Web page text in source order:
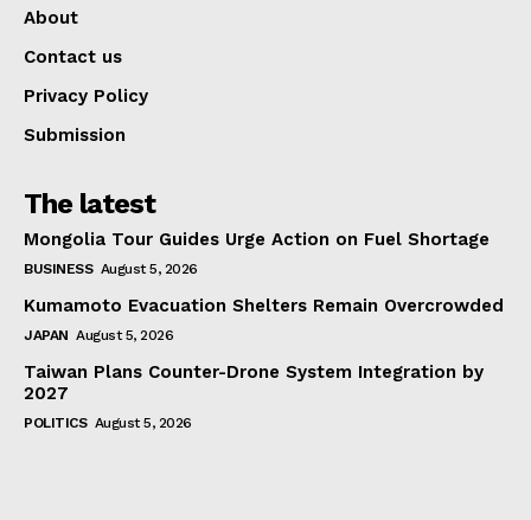
About
Contact us
Privacy Policy
Submission
The latest
Mongolia Tour Guides Urge Action on Fuel Shortage
BUSINESS August 5, 2026
Kumamoto Evacuation Shelters Remain Overcrowded
JAPAN August 5, 2026
Taiwan Plans Counter-Drone System Integration by
2027
POLITICS August 5, 2026